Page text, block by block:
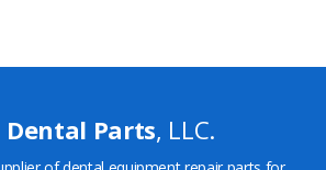
Dental Parts, LLC.